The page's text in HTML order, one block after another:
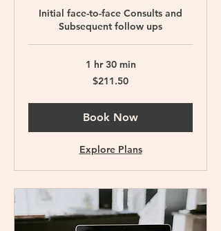
Initial face-to-face Consults and
Subsequent follow ups
1 hr 30 min
$211.50
Book Now
Explore Plans